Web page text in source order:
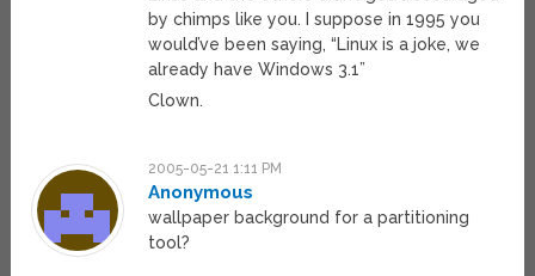
by chimps like you. I suppose in 1995 you
would’ve been saying, “Linux is a joke, we
already have Windows 3.1”
Clown.
2005-05-21 1:11 PM
Anonymous
wallpaper background for a partitioning
tool?